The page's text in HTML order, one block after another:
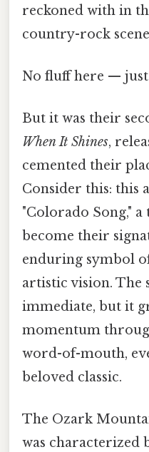
reckoned with in
country-rock
No fluff here —
But it was their
When It Shines,
cemented their
Consider this: this
"Colorado Song,"
become their
enduring symbol
artistic vision. The
immediate, but it
momentum
word-of-mouth,
beloved classic.
The Ozark
was characterized